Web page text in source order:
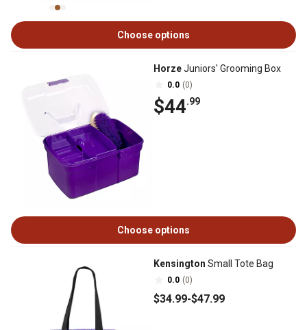
Choose options
HorzeJuniors' Grooming Box
0.0 (0)
$44.99
Choose options
Kensington Small Tote Bag
0.0 (0)
$34.99-$47.99